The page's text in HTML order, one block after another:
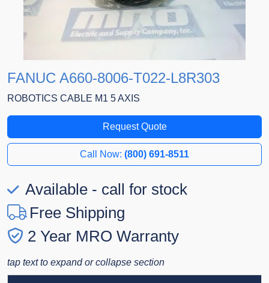
FANUC A660-8006-T022-L8R303
ROBOTICS CABLE M1 5 AXIS
Request Quote
Call Now: (800) 691-8511
Available - call for stock
Free Shipping
2 Year MRO Warranty
tap text to expand or collapse section